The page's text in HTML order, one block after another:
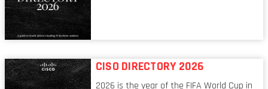
respects, one that is redefining modern
CISO DIRECTORY 2026
2026 is the year of the FIFA World Cup in